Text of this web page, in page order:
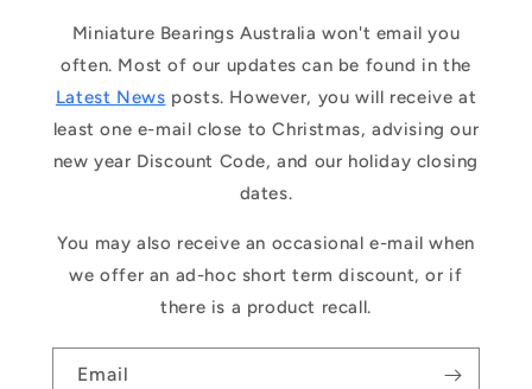
Miniature Bearings Australia won't email you
often. Most of our updates can be found in the
Latest News posts. However, you will receive at
least one e-mail close to Christmas, advising our
new year Discount Code, and our holiday closing
dates.
You may also receive an occasional e-mail when
we offer an ad-hoc short term discount, or if
there is a product recall.
Email